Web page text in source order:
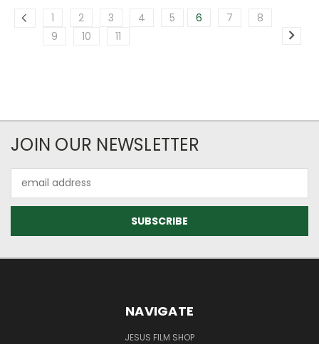
1 2 3 4 5 6 7
8
9
10 11
JOIN OUR NEWSLETTER
Address
NAVIGATE
JESUS FILM SHOP